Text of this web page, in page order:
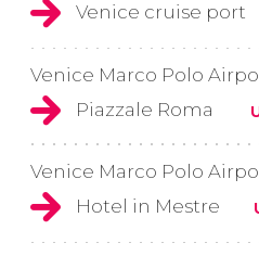
Venice cruise port
Venice Marco Polo
Piazzale Roma
Venice Marco Polo
Hotel in Mestre